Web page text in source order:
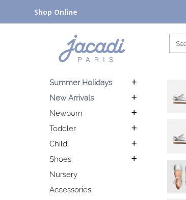
Shop Online
Summer Holidays
New Arrivals
Newborn
Toddler
Child
Shoes
Nursery
Accessories